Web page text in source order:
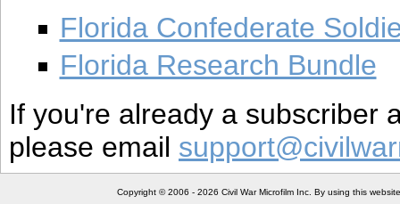
Florida Confederate
Florida Research Bundle
If you're already a subscriber
please email
Copyright © 2006 - 2026 Civil War Microfilm Inc. By using this